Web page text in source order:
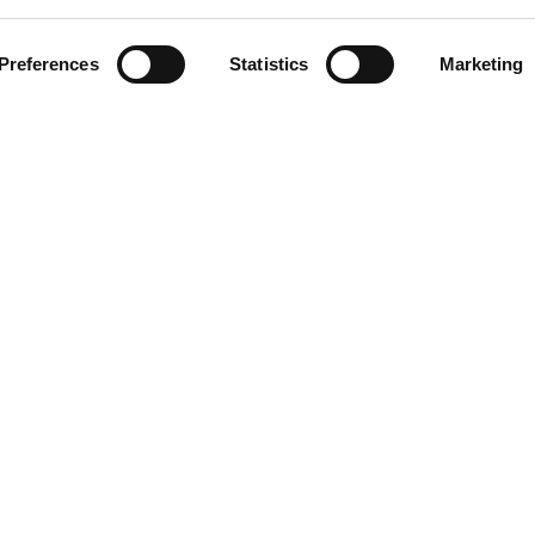
Preferences Statistics Marketing